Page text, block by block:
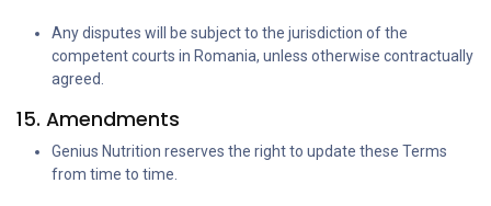
Any disputes will be subject to the jurisdiction of the
competent courts in Romania, unless otherwise contractually
agreed.
15. Amendments
Genius Nutrition reserves the right to update these Terms
from time to time.